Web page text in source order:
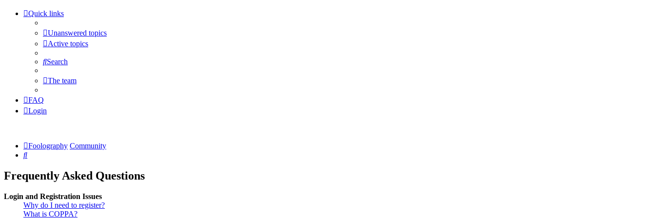
Quick links
Unanswered topics
Active topics
Search
The team
FAQ
Login
Foolography Community
Search
Frequently Asked Questions
Login and Registration Issues
Why do I need to register?
What is COPPA?